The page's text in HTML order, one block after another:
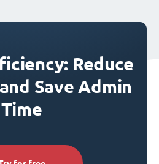
Reduce
Save Admin
Time